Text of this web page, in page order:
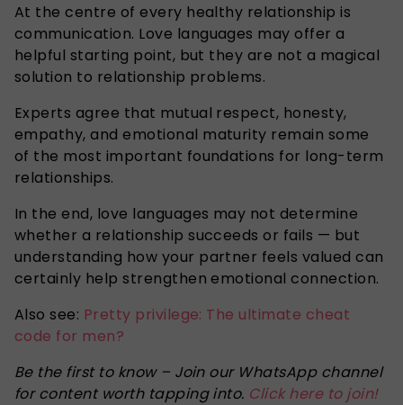
At the centre of every healthy relationship is
communication. Love languages may offer a
helpful starting point, but they are not a magical
solution to relationship problems.
Experts agree that mutual respect, honesty,
empathy, and emotional maturity remain some
of the most important foundations for long-term
relationships.
In the end, love languages may not determine
whether a relationship succeeds or fails — but
understanding how your partner feels valued can
certainly help strengthen emotional connection.
Also see: Pretty privilege: The ultimate cheat
code for men?
Be the first to know – Join our WhatsApp channel
for content worth tapping into. Click here to join!